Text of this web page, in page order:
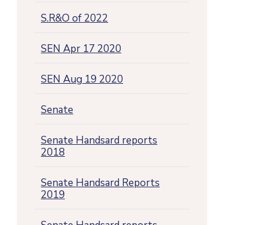
S.R&O of 2022
SEN Apr 17 2020
SEN Aug 19 2020
Senate
Senate Handsard reports
2018
Senate Handsard Reports
2019